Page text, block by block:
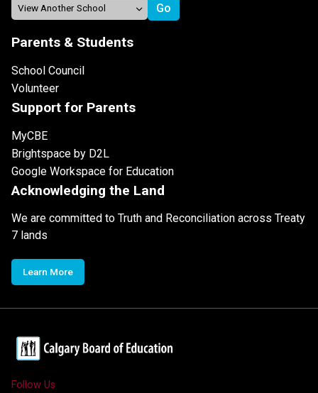
Parents & Students
School Council
Volunteer
Support for Parents
MyCBE
Brightspace by D2L
Google Workspace for Education
Acknowledging the Land
We are committed to Truth and Reconciliation across Treaty
7 lands
Learn More
Follow Us